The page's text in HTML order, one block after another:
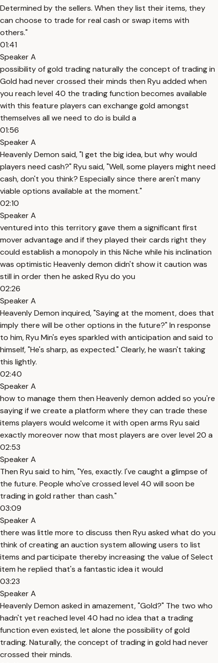
Determined by the sellers. When they list their items, they
can choose to trade for real cash or swap items with
others."
01:41
Speaker A
possibility of gold trading naturally the concept of trading in
Gold had never crossed their minds then Ryu added when
you reach level 40 the trading function becomes available
with this feature players can exchange gold amongst
themselves all we need to do is build a
01:56
Speaker A
Heavenly Demon said, "I get the big idea, but why would
players need cash?" Ryu said, "Well, some players might need
cash, don't you think? Especially since there aren't many
viable options available at the moment."
02:10
Speaker A
ventured into this territory gave them a significant first
mover advantage and if they played their cards right they
could establish a monopoly in this Niche while his inclination
was optimistic Heavenly demon didn't show it caution was
still in order then he asked Ryu do you
02:26
Speaker A
Heavenly Demon inquired, "Saying at the moment, does that
imply there will be other options in the future?" In response
to him, Ryu Min's eyes sparkled with anticipation and said to
himself, "He's sharp, as expected." Clearly, he wasn't taking
this lightly.
02:40
Speaker A
how to manage them then Heavenly demon added so you're
saying if we create a platform where they can trade these
items players would welcome it with open arms Ryu said
exactly moreover now that most players are over level 20 a
02:53
Speaker A
Then Ryu said to him, "Yes, exactly. I've caught a glimpse of
the future. People who've crossed level 40 will soon be
trading in gold rather than cash."
03:09
Speaker A
there was little more to discuss then Ryu asked what do you
think of creating an auction system allowing users to list
items and participate thereby increasing the value of Select
item he replied that's a fantastic idea it would
03:23
Speaker A
Heavenly Demon asked in amazement, "Gold?" The two who
hadn't yet reached level 40 had no idea that a trading
function even existed, let alone the possibility of gold
trading. Naturally, the concept of trading in gold had never
crossed their minds.